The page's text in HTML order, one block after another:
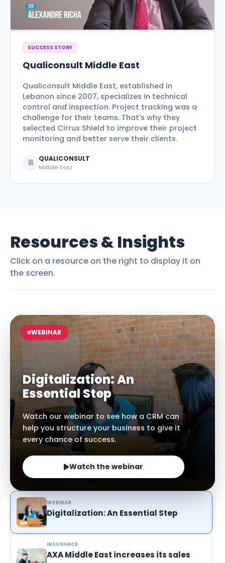
SUCCESS STORY
Qualiconsult Middle East
Qualiconsult Middle East, established in
Lebanon since 2007, specializes in technical
control and inspection. Project tracking was a
challenge for their teams. That's why they
selected Cirrus Shield to improve their project
monitoring and better serve their clients.
QUALICONSULT
Middle East
Resources & Insights
Click on a resource on the right to display it on
the screen.
WEBINAR
Digitalization: An
Essential Step
Watch our webinar to see how a CRM can
help you structure your business to give it
every chance of success.
Watch the webinar
WEBINAR
Digitalization: An Essential Step
INSURANCE
AXA Middle East increases its sales